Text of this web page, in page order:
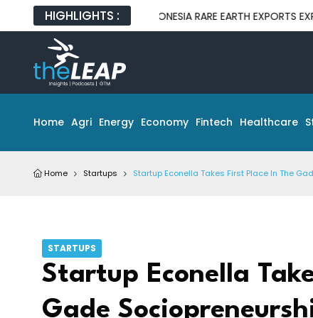
HIGHLIGHTS :INDONESIA RARE EARTH EXPORTS EXPOSE
Home Agri Energy Economy Fintech Healthcare
Home Startups Startup Econella Takes First Place In The
STARTUPS
Startup Econella
Gade